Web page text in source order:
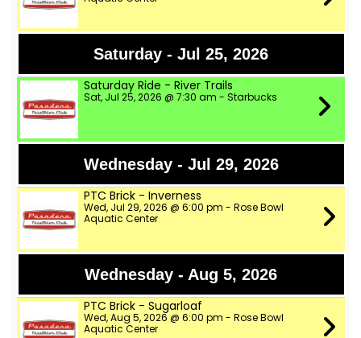
Saturday - Jul 25, 2026
Saturday Ride - River Trails
Sat, Jul 25, 2026 @ 7:30 am - Starbucks
Wednesday - Jul 29, 2026
PTC Brick - Inverness
Wed, Jul 29, 2026 @ 6:00 pm - Rose Bowl
Aquatic Center
Wednesday - Aug 5, 2026
PTC Brick - Sugarloaf
Wed, Aug 5, 2026 @ 6:00 pm - Rose Bowl
Aquatic Center